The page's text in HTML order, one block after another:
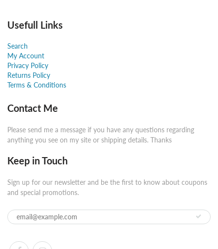
Usefull Links
Search
My Account
Privacy Policy
Returns Policy
Terms & Conditions
Contact Me
Please send me a message if you have any questions regarding
anything you see on my site or shipping details. Thanks
Keep in Touch
Sign up for our newsletter and be the first to know about coupons
and special promotions.